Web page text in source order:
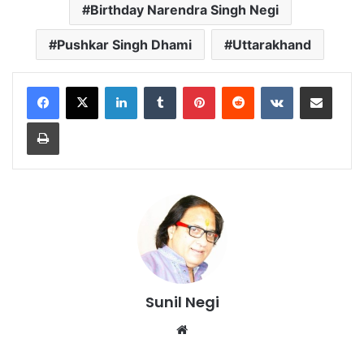
Birthday Narendra Singh Negi
Pushkar Singh Dhami Uttarakhand
LinkedInTumblr PinterestReddit VKontakteShare via Email
Print
Sunil Negi